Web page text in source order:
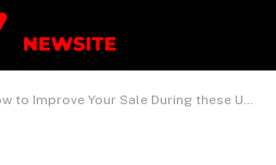
to Improve Your Sale During these Uncertain Covid-19 Times